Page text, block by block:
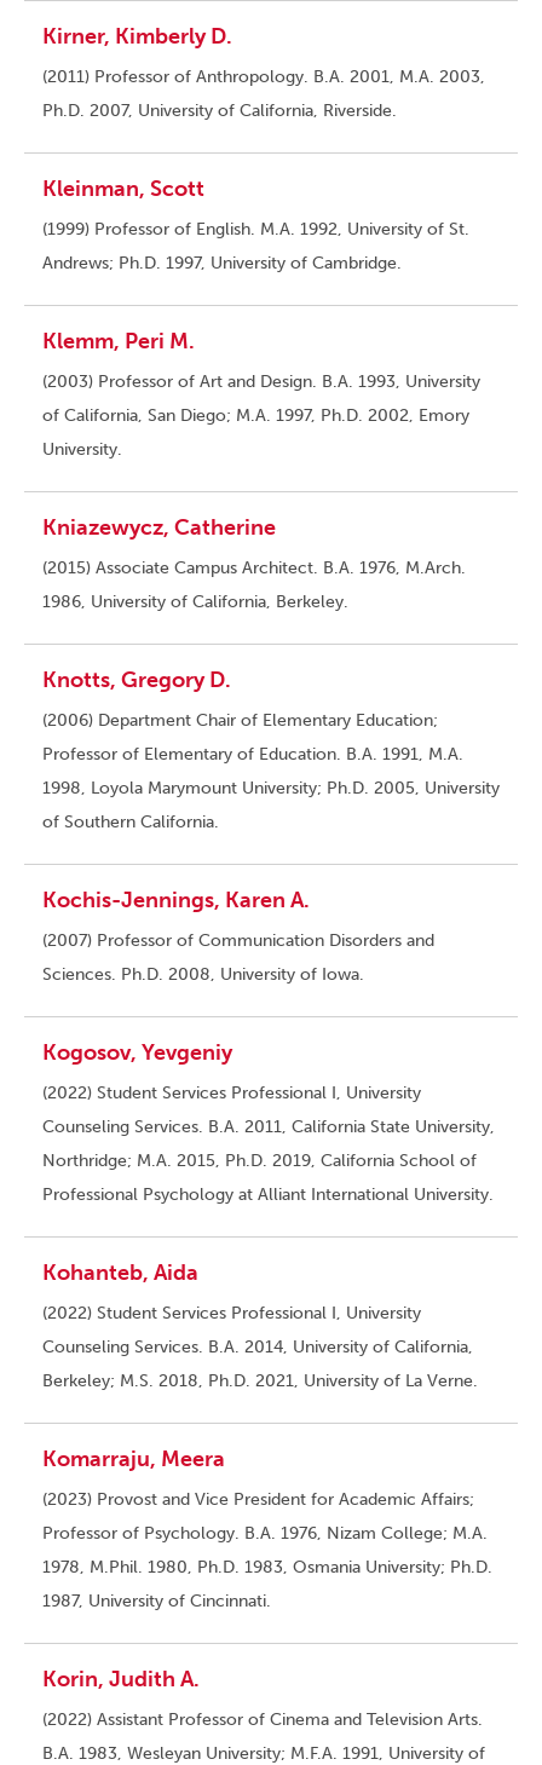
Kirner, Kimberly D.
(2011) Professor of Anthropology. B.A. 2001, M.A. 2003,
Ph.D. 2007, University of California, Riverside.
Kleinman, Scott
(1999) Professor of English. M.A. 1992, University of St.
Andrews; Ph.D. 1997, University of Cambridge.
Klemm, Peri M.
(2003) Professor of Art and Design. B.A. 1993, University
of California, San Diego; M.A. 1997, Ph.D. 2002, Emory
University.
Kniazewycz, Catherine
(2015) Associate Campus Architect. B.A. 1976, M.Arch.
1986, University of California, Berkeley.
Knotts, Gregory D.
(2006) Department Chair of Elementary Education;
Professor of Elementary of Education. B.A. 1991, M.A.
1998, Loyola Marymount University; Ph.D. 2005, University
of Southern California.
Kochis-Jennings, Karen A.
(2007) Professor of Communication Disorders and
Sciences. Ph.D. 2008, University of Iowa.
Kogosov, Yevgeniy
(2022) Student Services Professional I, University
Counseling Services. B.A. 2011, California State University,
Northridge; M.A. 2015, Ph.D. 2019, California School of
Professional Psychology at Alliant International University.
Kohanteb, Aida
(2022) Student Services Professional I, University
Counseling Services. B.A. 2014, University of California,
Berkeley; M.S. 2018, Ph.D. 2021, University of La Verne.
Komarraju, Meera
(2023) Provost and Vice President for Academic Affairs;
Professor of Psychology. B.A. 1976, Nizam College; M.A.
1978, M.Phil. 1980, Ph.D. 1983, Osmania University; Ph.D.
1987, University of Cincinnati.
Korin, Judith A.
(2022) Assistant Professor of Cinema and Television Arts.
B.A. 1983, Wesleyan University; M.F.A. 1991, University of